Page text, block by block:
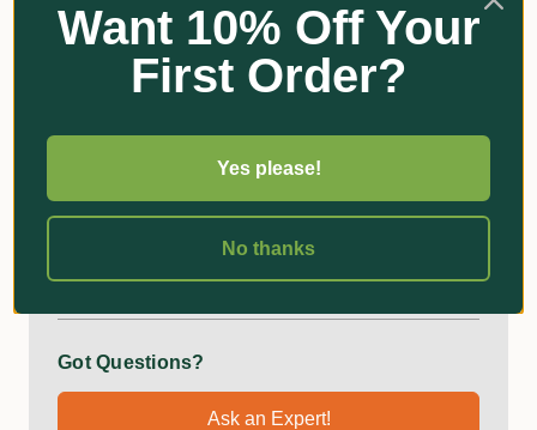
Ideal for long-term growth.
Suitable for a wide range of Dendrobiums, Native
Orchids, Vanda, Oncidiums, Paphiopedilums,
Recommended by champion orchid growers.
Additional Information
Got Questions?
Ask an Expert!
Want 10% Off Your
First Order?
Yes please!
No thanks